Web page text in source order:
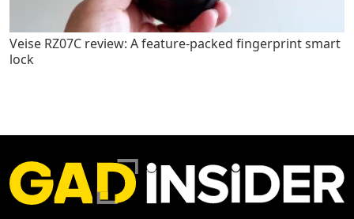
Veise RZ07C review: A feature-packed fingerprint smart
lock